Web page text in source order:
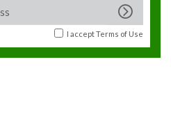
I acceptTerms of Use